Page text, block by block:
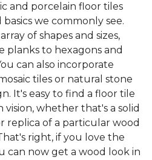
and porcelain floor tiles
we commonly see.
of shapes and sizes,
planks to hexagons and
can also incorporate
tiles or natural stone
It's easy to find a floor tile
whether that's a solid
replica of a particular wood
right, if you love the
can now get a wood look in